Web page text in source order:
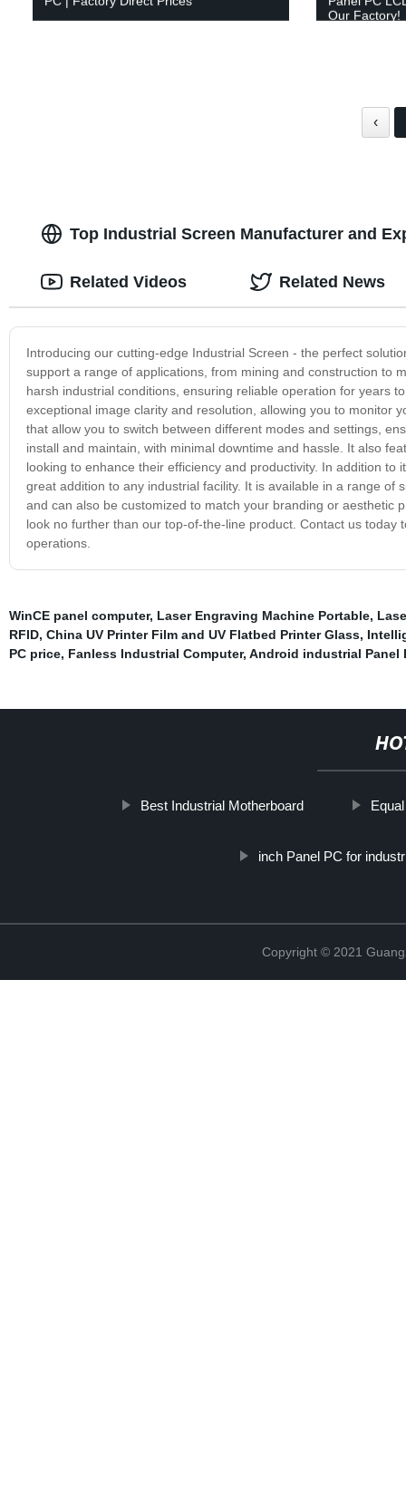
Our Factory!
‹
Top Industrial Screen Manufacturer and
Introducing our cutting-edge Industrial Screen - the perfect
support a range of applications, from mining and construction to
harsh industrial conditions, ensuring reliable operation for years
exceptional image clarity and resolution, allowing you to monitor
that allow you to switch between different modes and settings,
install and maintain, with minimal downtime and hassle. It also
looking to enhance their efficiency and productivity. In addition
great addition to any industrial facility. It is available in a range
and can also be customized to match your branding or aesthetic
look no further than our top-of-the-line product. Contact us
operations.
Related Videos Related News
WinCE panel computer, Laser Engraving Machine Portable,
RFID, China UV Printer Film and UV Flatbed Printer Glass,
PC price, Fanless Industrial Computer, Android industrial Panel
Best Industrial Motherboard
inch Panel PC for
Copyright © 2021